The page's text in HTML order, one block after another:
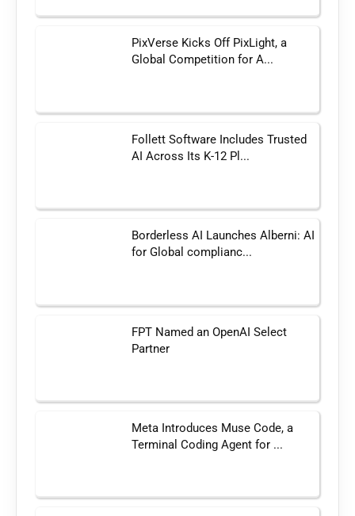
PixVerse Kicks Off PixLight, a
Global Competition for A...
Follett Software Includes Trusted
AI Across Its K-12 Pl...
Borderless AI Launches Alberni: AI
for Global complianc...
FPT Named an OpenAI Select
Partner
Meta Introduces Muse Code, a
Terminal Coding Agent for ...